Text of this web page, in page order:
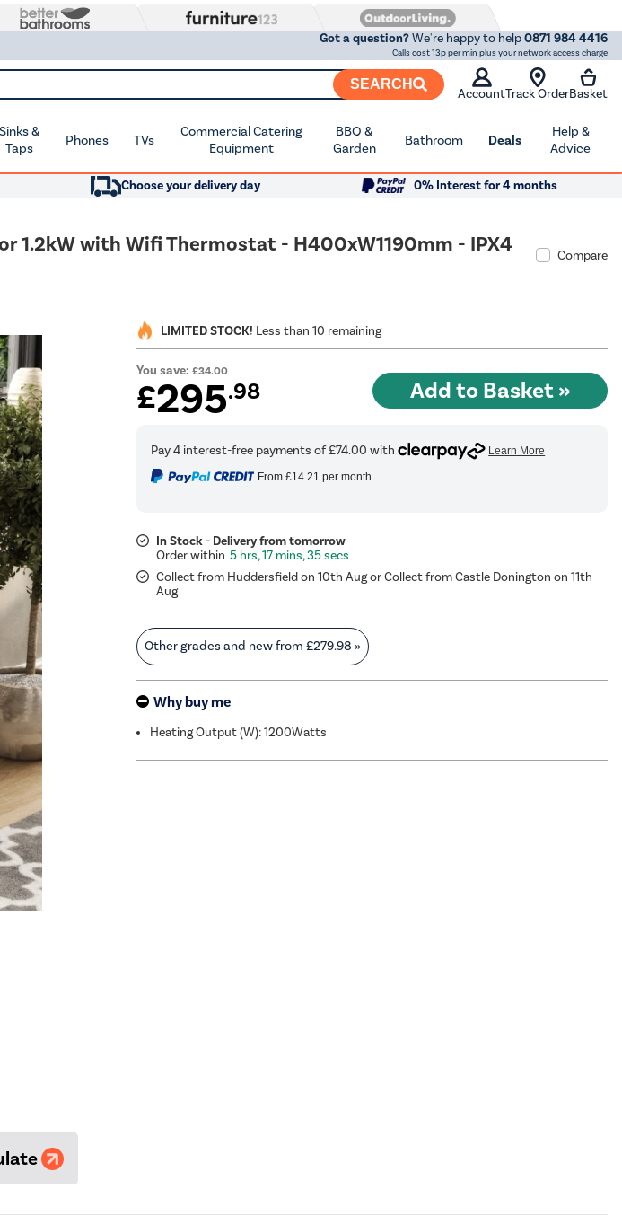
Got a question?We're happy to help0871 984 4416
Calls cost 13p per min plus your network access charge
SEARCH
AccountTrack OrderBasket
Sinks &
Taps
Phones TVs
Commercial Catering
Equipment
BBQ &
Garden
Bathroom Deals
Help &
Advice
Choose your delivery day
0% Interest for 4 months
1.2kW with Wifi Thermostat - H400xW1190mm - IPX4
Compare
LIMITED STOCK! Less than 10 remaining
You save:£34.00
£295.98
From £14.21 per month
In Stock - Delivery from tomorrow
5 hrs, 17 mins, 34 secs
Collect from Huddersfield on 10th Aug or Collect from Castle Donington on 11th
Aug
Other grades and new from£279.98 »
Why buy me
Heating Output (W): 1200Watts